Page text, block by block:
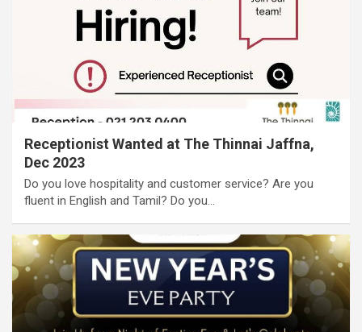
Receptionist Wanted at The Thinnai Jaffna,
Dec 2023
Do you love hospitality and customer service? Are you
fluent in English and Tamil? Do you…